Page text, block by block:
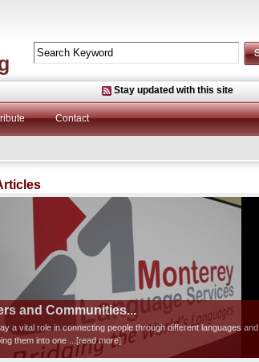
Stay updated with this site
Contact
and Communities...
a vital role in connecting people through different languages and
them into one
...[read more]